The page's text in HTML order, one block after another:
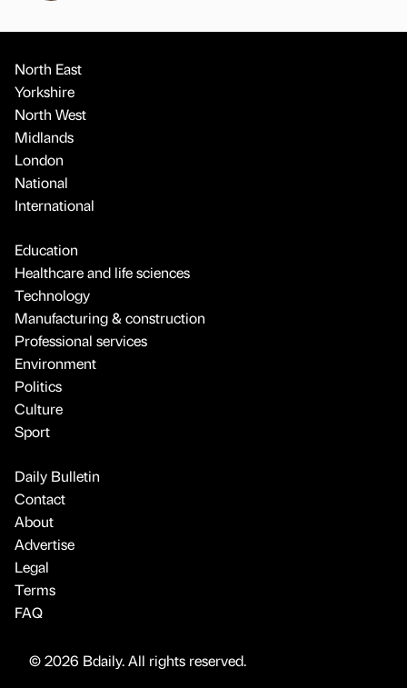
North East
Yorkshire
North West
Midlands
London
National
International
Education
Healthcare and life sciences
Technology
Manufacturing & construction
Professional services
Environment
Politics
Culture
Sport
Daily Bulletin
Contact
About
Advertise
Legal
Terms
FAQ
© 2026 Bdaily. All rights reserved.